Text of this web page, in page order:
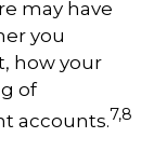
may have
you
how your
of
accounts.7,8